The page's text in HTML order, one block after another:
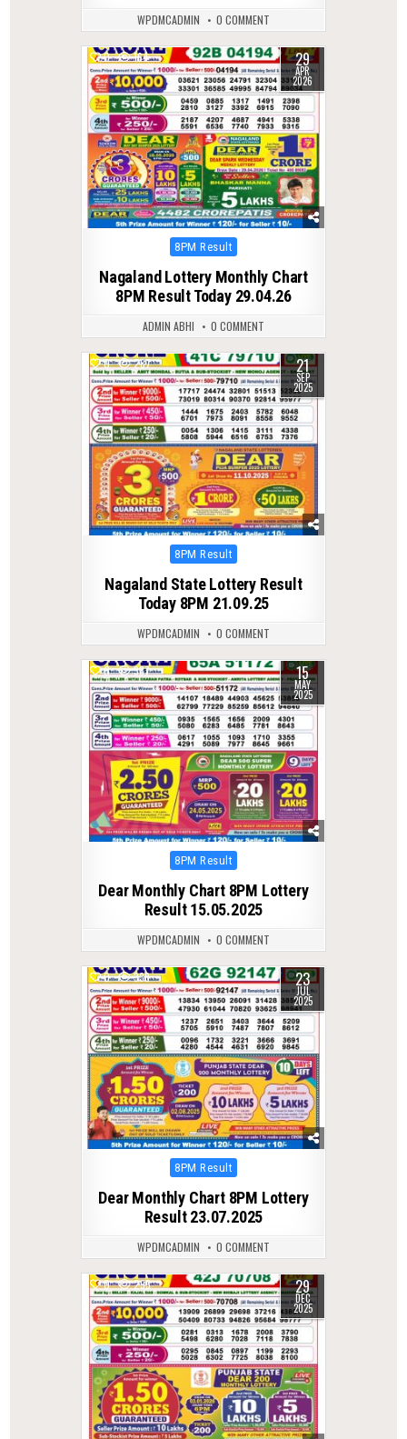
WPDMCADMIN 0 COMMENT
0 164 29
APR
2026
Posted
8PM Result
Nagaland Lottery Monthly Chart
8PM Result Today 29.04.26
ADMIN ABHI 0 COMMENT
0 287 21
SEP
2025
Posted
8PM Result
Nagaland State Lottery Result
Today 8PM 21.09.25
WPDMCADMIN 0 COMMENT
0 387 15
MAY
2025
Posted
8PM Result
Dear Monthly Chart 8PM Lottery
Result 15.05.2025
WPDMCADMIN 0 COMMENT
0 338 23
JUL
2025
Posted
8PM Result
Dear Monthly Chart 8PM Lottery
Result 23.07.2025
WPDMCADMIN 0 COMMENT
0 295 29
DEC
2025